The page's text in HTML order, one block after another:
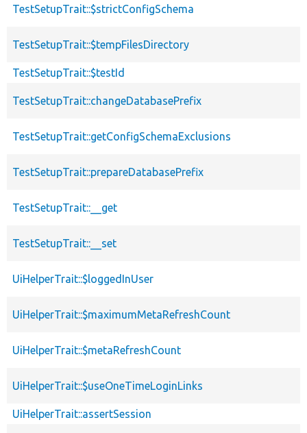
TestSetupTrait::$strictConfigSchema
TestSetupTrait::$tempFilesDirectory
TestSetupTrait::$testId
TestSetupTrait::changeDatabasePrefix
TestSetupTrait::getConfigSchemaExclusions
TestSetupTrait::prepareDatabasePrefix
TestSetupTrait::__get
TestSetupTrait::__set
UiHelperTrait::$loggedInUser
UiHelperTrait::$maximumMetaRefreshCount
UiHelperTrait::$metaRefreshCount
UiHelperTrait::$useOneTimeLoginLinks
UiHelperTrait::assertSession